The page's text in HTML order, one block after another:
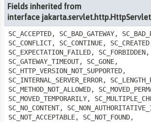
Fields inherited from
interface
SC_ACCEPTED, SC_BAD_GATEWAY,
SC_CONFLICT, SC_CONTINUE,
SC_EXPECTATION_FAILED, SC_FORBIDDEN,
SC_GATEWAY_TIMEOUT, SC_GONE,
SC_HTTP_VERSION_NOT_SUPPORTED,
SC_INTERNAL_SERVER_ERROR,
SC_METHOD_NOT_ALLOWED,
SC_MOVED_TEMPORARILY,
SC_NO_CONTENT,
SC_NOT_ACCEPTABLE, SC_NOT_FOUND,